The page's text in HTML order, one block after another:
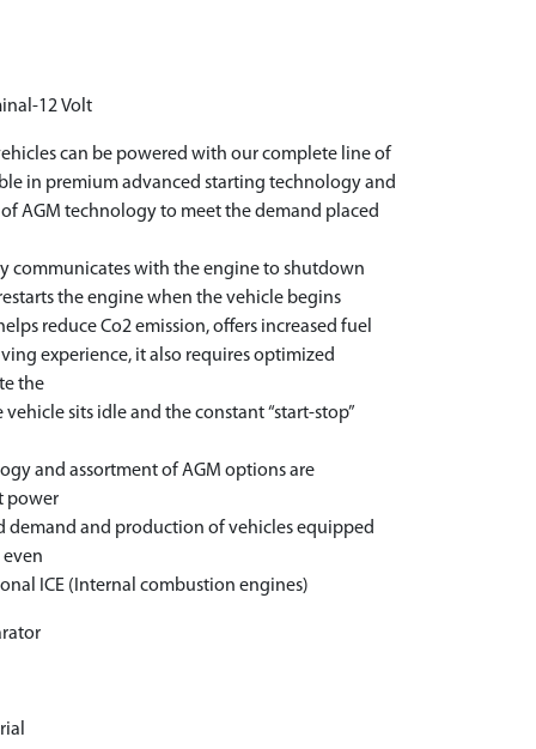
12 Volt
can be powered with our complete line of
in premium advanced starting technology and
AGM technology to meet the demand placed
communicates with the engine to shutdown
the engine when the vehicle begins
reduce Co2 emission, offers increased fuel
experience, it also requires optimized
the
sits idle and the constant “start-stop”
and assortment of AGM options are
power
demand and production of vehicles equipped
ICE (Internal combustion engines)